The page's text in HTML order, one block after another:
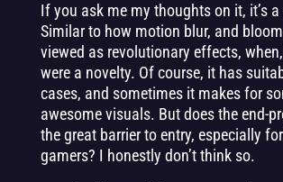
If you ask me my thoughts on it, it’s
Similar to how motion blur, and
viewed as revolutionary effects,
were a novelty. Of course, it has
cases, and sometimes it makes for
awesome visuals. But does the end-
the great barrier to entry, especially
gamers? I honestly don’t think so.